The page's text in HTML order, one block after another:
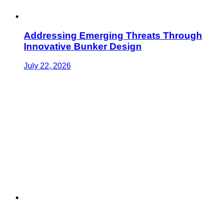
Addressing Emerging Threats Through
Innovative Bunker Design
July 22, 2026